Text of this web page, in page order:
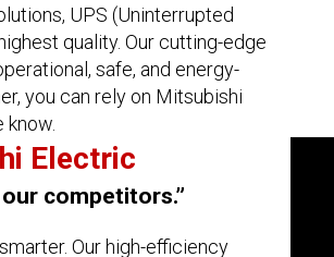
UPS (Uninterrupted
quality. Our cutting-edge
safe, and energy-
you can rely on Mitsubishi
Electric
competitors.”
Our high-efficiency